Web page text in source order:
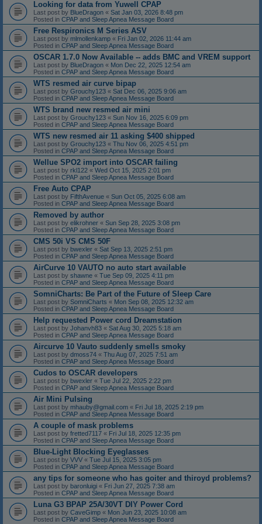
Looking for data from Yuwell CPAP
Last post by BlueDragon « Sat Jan 03, 2026 8:48 pm
Posted in CPAP and Sleep Apnea Message Board
Free Respironics M Series ASV
Last post by mlmollenkamp « Fri Jan 02, 2026 11:44 am
Posted in CPAP and Sleep Apnea Message Board
OSCAR 1.7.0 Now Available -- adds BMC and VREM support
Last post by BlueDragon « Mon Dec 22, 2025 12:54 am
Posted in CPAP and Sleep Apnea Message Board
WTS resmed air curve bipap
Last post by Grouchy123 « Sat Dec 06, 2025 9:06 am
Posted in CPAP and Sleep Apnea Message Board
WTS brand new resmed air mini
Last post by Grouchy123 « Sun Nov 16, 2025 6:09 pm
Posted in CPAP and Sleep Apnea Message Board
WTS new resmed air 11 asking $400 shipped
Last post by Grouchy123 « Thu Nov 06, 2025 4:51 pm
Posted in CPAP and Sleep Apnea Message Board
Wellue SPO2 import into OSCAR failing
Last post by rkl122 « Wed Oct 15, 2025 2:01 pm
Posted in CPAP and Sleep Apnea Message Board
Free Auto CPAP
Last post by FifthAvenue « Sun Oct 05, 2025 6:08 am
Posted in CPAP and Sleep Apnea Message Board
Removed by author
Last post by elikrohner « Sun Sep 28, 2025 3:08 pm
Posted in CPAP and Sleep Apnea Message Board
CMS 50i VS CMS 50F
Last post by bwexler « Sat Sep 13, 2025 2:51 pm
Posted in CPAP and Sleep Apnea Message Board
AirCurve 10 VAUTO no auto start available
Last post by shawne « Tue Sep 09, 2025 4:11 pm
Posted in CPAP and Sleep Apnea Message Board
SomniCharts: Be Part of the Future of Sleep Care
Last post by SomniCharts « Mon Sep 08, 2025 12:32 am
Posted in CPAP and Sleep Apnea Message Board
Help requested Power cord Dreamstation
Last post by Johanvh83 « Sat Aug 30, 2025 5:18 am
Posted in CPAP and Sleep Apnea Message Board
Aircurve 10 Vauto suddenly smells smoky
Last post by dmoss74 « Thu Aug 07, 2025 7:51 am
Posted in CPAP and Sleep Apnea Message Board
Cudos to OSCAR developers
Last post by bwexler « Tue Jul 22, 2025 2:22 pm
Posted in CPAP and Sleep Apnea Message Board
Air Mini Pulsing
Last post by mhauby@gmail.com « Fri Jul 18, 2025 2:19 pm
Posted in CPAP and Sleep Apnea Message Board
A couple of mask problems
Last post by fretted7117 « Fri Jul 18, 2025 12:35 pm
Posted in CPAP and Sleep Apnea Message Board
Blue-Light Blocking Eyeglasses
Last post by VVV « Tue Jul 15, 2025 3:05 pm
Posted in CPAP and Sleep Apnea Message Board
any tips for someone who has goiter and thiroyd problems?
Last post by baronluigi « Fri Jun 27, 2025 7:38 am
Posted in CPAP and Sleep Apnea Message Board
Luna G3 BPAP 25A/30VT DIY Power Cord
Last post by CaveGimp « Mon Jun 23, 2025 10:08 am
Posted in CPAP and Sleep Apnea Message Board